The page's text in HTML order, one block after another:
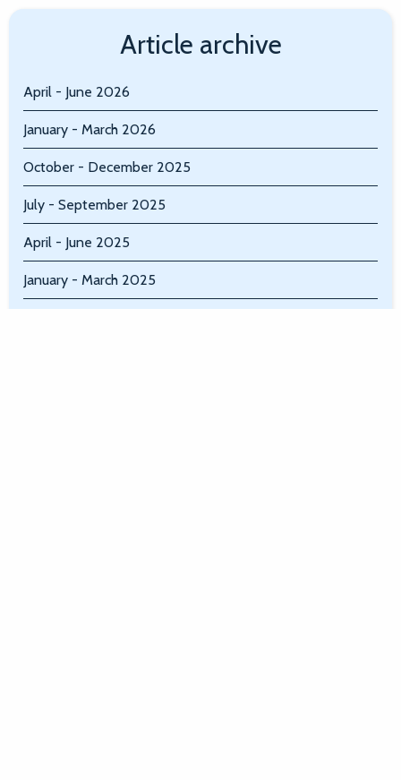
Article archive
April - June 2026
January - March 2026
October - December 2025
July - September 2025
April - June 2025
January - March 2025